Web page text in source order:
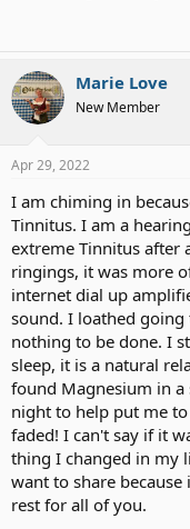
Marie Love
New Member
Apr 29, 2022
I am chiming in
Tinnitus. I am a
extreme Tinnitus after
ringings, it was more
internet dial up
sound. I loathed going
nothing to be done. I
sleep, it is a natural
found Magnesium in
night to help put me
faded! I can't say if it
thing I changed in my
want to share
rest for all of you.